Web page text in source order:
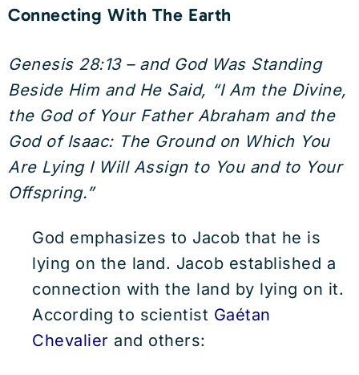
Connecting With The Earth
Genesis 28:13 – and God Was Standing
Beside Him and He Said, “I Am the Divine,
the God of Your Father Abraham and the
God of Isaac: The Ground on Which You
Are Lying I Will Assign to You and to Your
Offspring.”
God emphasizes to Jacob that he is
lying on the land. Jacob established a
connection with the land by lying on it.
According to scientist Gaétan
Chevalier and others: